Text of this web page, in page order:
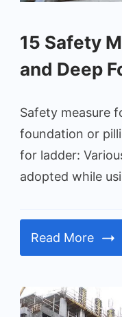
15 Safety
and Deep
Safety measure
foundation or
for ladder:
adopted while
Read More